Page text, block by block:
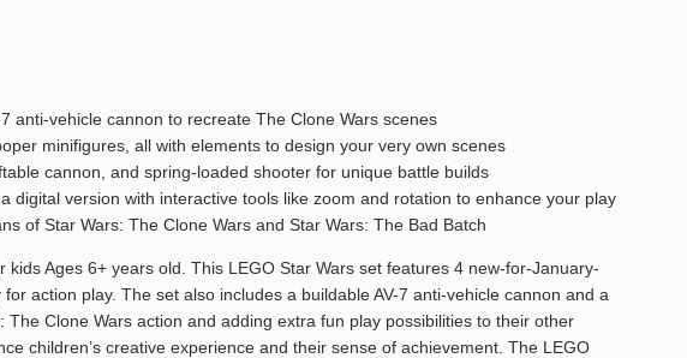
anti-vehicle cannon to recreate The Clone Wars scenes
minifigures, all with elements to design your very own scenes
cannon, and spring-loaded shooter for unique battle builds
version with interactive tools like zoom and rotation to enhance your play
of Star Wars: The Clone Wars and Star Wars: The Bad Batch
Ages 6+ years old. This LEGO Star Wars set features 4 new-for-January-
action play. The set also includes a buildable AV-7 anti-vehicle cannon and a
Clone Wars action and adding extra fun play possibilities to their other
children’s creative experience and their sense of achievement. The LEGO